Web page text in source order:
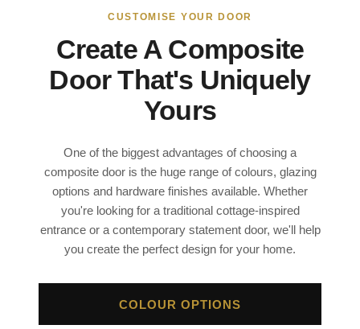
CUSTOMISE YOUR DOOR
Create A Composite
Door That's Uniquely
Yours
One of the biggest advantages of choosing a
composite door is the huge range of colours, glazing
options and hardware finishes available. Whether
you're looking for a traditional cottage-inspired
entrance or a contemporary statement door, we'll help
you create the perfect design for your home.
COLOUR OPTIONS